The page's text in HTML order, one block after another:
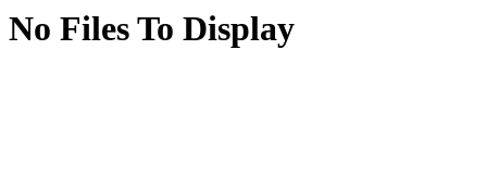
No Files To Display